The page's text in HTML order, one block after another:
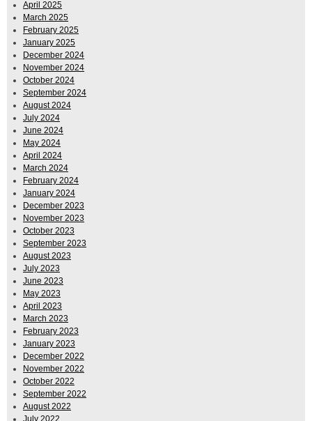
April 2025
March 2025
February 2025
January 2025
December 2024
November 2024
October 2024
September 2024
August 2024
July 2024
June 2024
May 2024
April 2024
March 2024
February 2024
January 2024
December 2023
November 2023
October 2023
September 2023
August 2023
July 2023
June 2023
May 2023
April 2023
March 2023
February 2023
January 2023
December 2022
November 2022
October 2022
September 2022
August 2022
July 2022